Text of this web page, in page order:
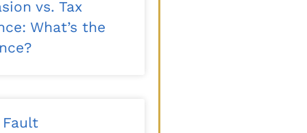
vs. Tax
What’s the